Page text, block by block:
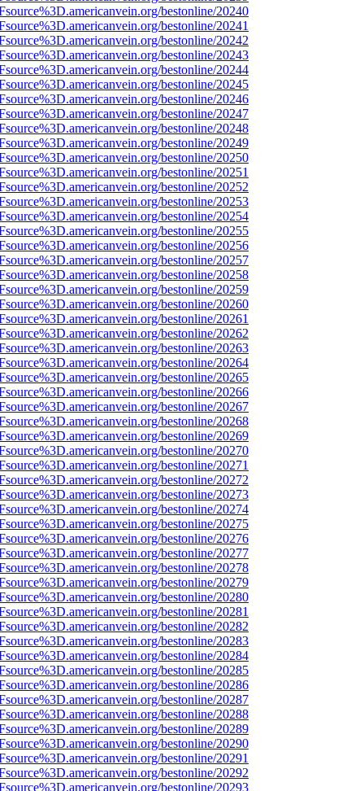
bestonline/20240
bestonline/20241
bestonline/20242
bestonline/20243
bestonline/20244
bestonline/20245
bestonline/20246
bestonline/20247
bestonline/20248
bestonline/20249
bestonline/20250
bestonline/20251
bestonline/20252
bestonline/20253
bestonline/20254
bestonline/20255
bestonline/20256
bestonline/20257
bestonline/20258
bestonline/20259
bestonline/20260
bestonline/20261
bestonline/20262
bestonline/20263
bestonline/20264
bestonline/20265
bestonline/20266
bestonline/20267
bestonline/20268
bestonline/20269
bestonline/20270
bestonline/20271
bestonline/20272
bestonline/20273
bestonline/20274
bestonline/20275
bestonline/20276
bestonline/20277
bestonline/20278
bestonline/20279
bestonline/20280
bestonline/20281
bestonline/20282
bestonline/20283
bestonline/20284
bestonline/20285
bestonline/20286
bestonline/20287
bestonline/20288
bestonline/20289
bestonline/20290
bestonline/20291
bestonline/20292
bestonline/20293